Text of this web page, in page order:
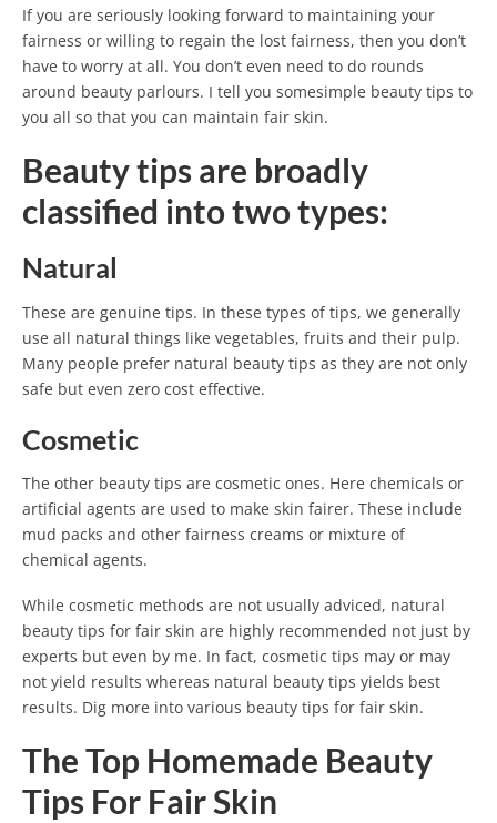
If you are seriously looking forward to maintaining your
fairness or willing to regain the lost fairness, then you don’t
have to worry at all. You don’t even need to do rounds
around beauty parlours. I tell you somesimple beauty tips to
you all so that you can maintain fair skin.
Beauty tips are broadly
classified into two types:
Natural
These are genuine tips. In these types of tips, we generally
use all natural things like vegetables, fruits and their pulp.
Many people prefer natural beauty tips as they are not only
safe but even zero cost effective.
Cosmetic
The other beauty tips are cosmetic ones. Here chemicals or
artificial agents are used to make skin fairer. These include
mud packs and other fairness creams or mixture of
chemical agents.
While cosmetic methods are not usually adviced, natural
beauty tips for fair skin are highly recommended not just by
experts but even by me. In fact, cosmetic tips may or may
not yield results whereas natural beauty tips yields best
results. Dig more into various beauty tips for fair skin.
The Top Homemade Beauty
Tips For Fair Skin